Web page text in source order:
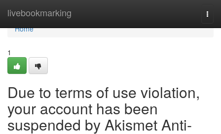
livebookmarking
Home
Home
1
Due to terms of use violation,
your account has been
suspended by Akismet Anti-